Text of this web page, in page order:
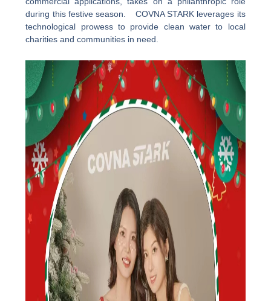
during this festive season. COVNA STARK leverages its
technological prowess to provide clean water to local
charities and communities in need.